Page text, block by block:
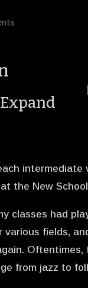
the New
classes had
various fields,
from jazz to